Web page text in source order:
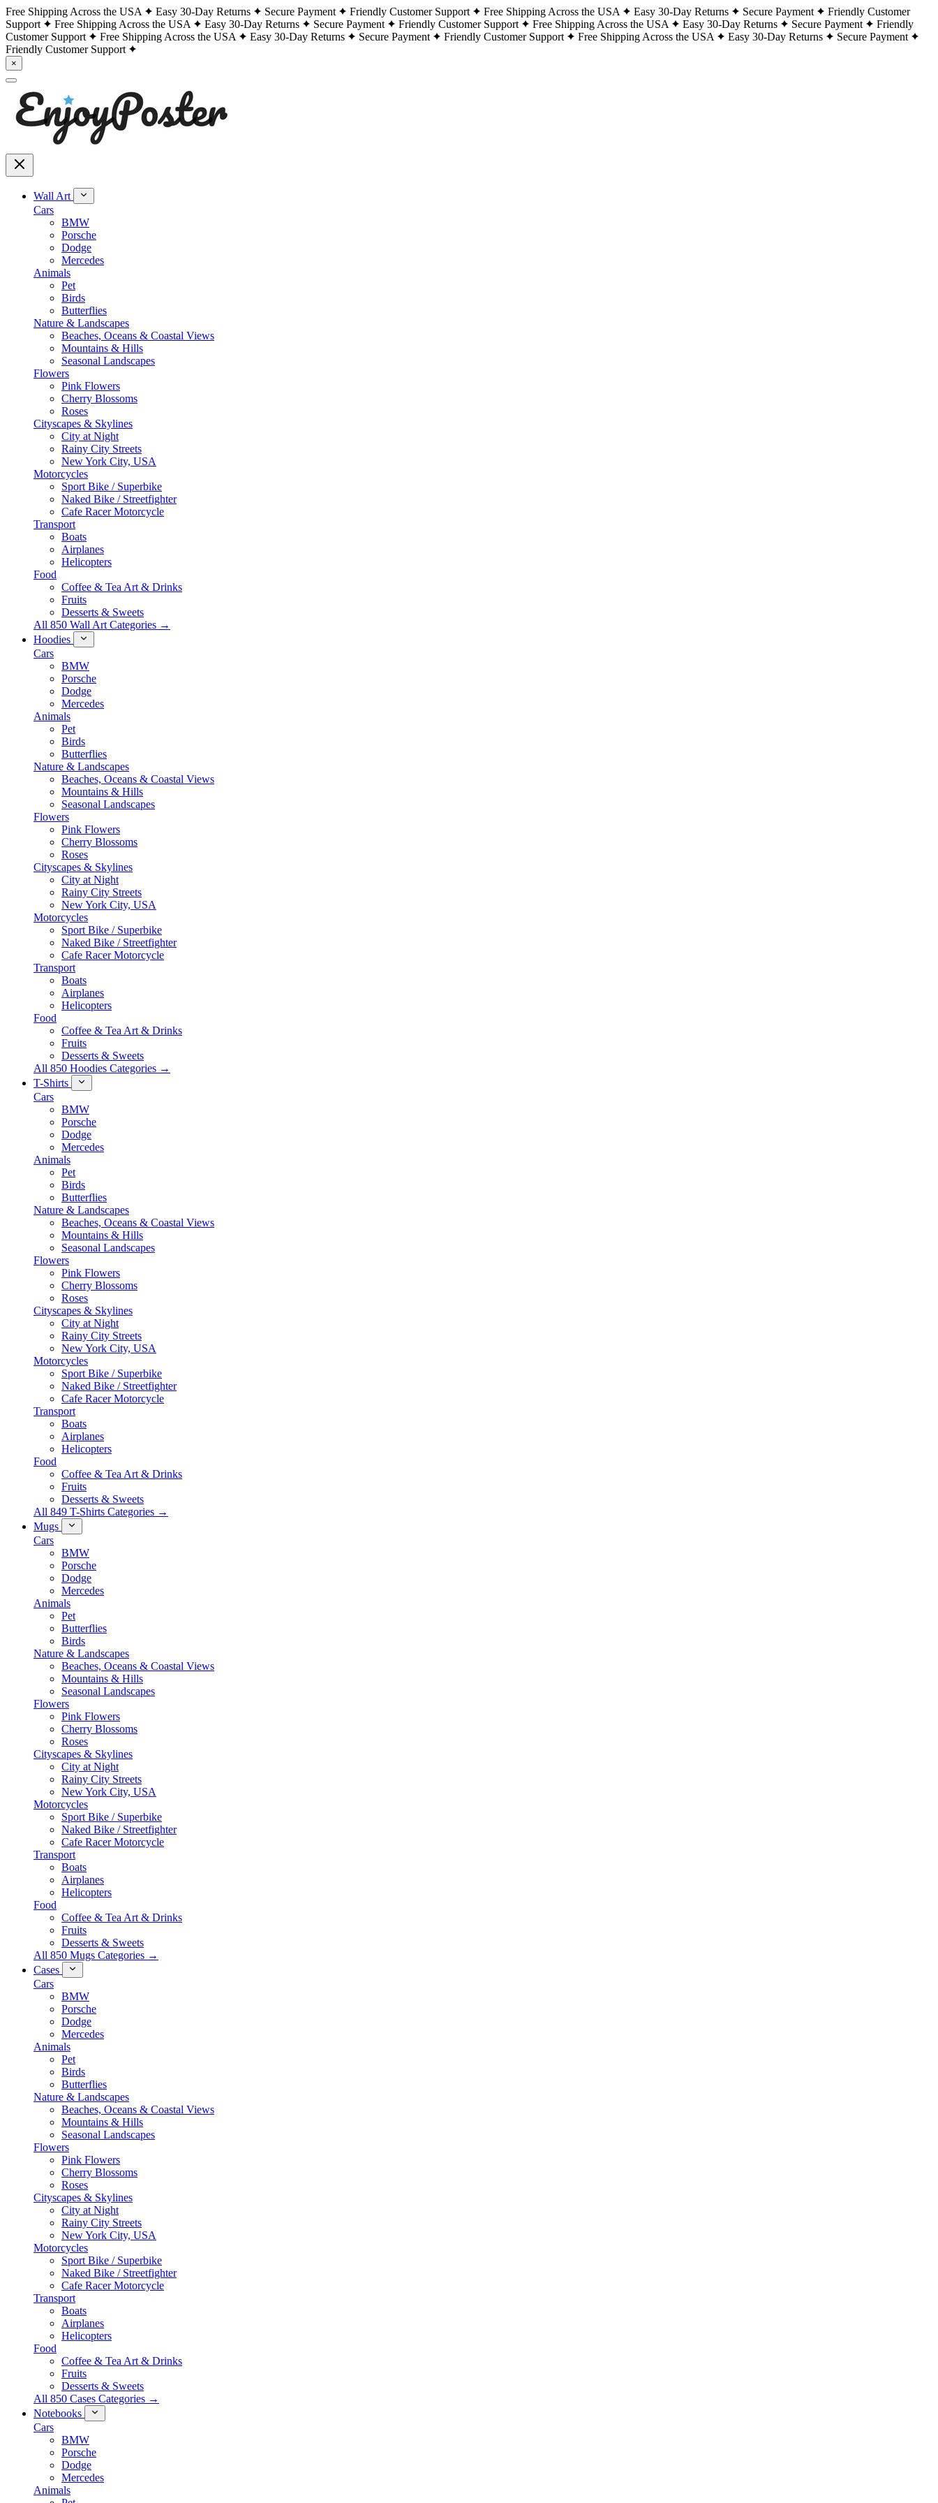
Free Shipping Across the USA Easy 30-Day Returns Secure Payment Friendly Customer Support Free Shipping Across the USA Easy 30-Day Returns Secure Payment
Friendly Customer
Support
Free Shipping Across the USA Easy 30-Day Returns Secure Payment Friendly Customer Support Free Shipping Across the USA Easy 30-Day Returns Secure Payment
Friendly
Customer Support
Free Shipping Across the USA Easy 30-Day Returns Secure Payment Friendly Customer Support Free Shipping Across the USA Easy 30-Day Returns
Secure Payment
Friendly Customer Support
×
Wall Art
Cars
BMW
Porsche
Dodge
Mercedes
Animals
Pet
Birds
Butterflies
Nature & Landscapes
Beaches, Oceans & Coastal Views
Mountains & Hills
Seasonal Landscapes
Flowers
Pink Flowers
Cherry Blossoms
Roses
Cityscapes & Skylines
City at Night
Rainy City Streets
New York City, USA
Motorcycles
Sport Bike / Superbike
Naked Bike / Streetfighter
Cafe Racer Motorcycle
Transport
Boats
Airplanes
Helicopters
Food
Coffee & Tea Art & Drinks
Fruits
Desserts & Sweets
All 850 Wall Art Categories →
Hoodies
Cars
BMW
Porsche
Dodge
Mercedes
Animals
Pet
Birds
Butterflies
Nature & Landscapes
Beaches, Oceans & Coastal Views
Mountains & Hills
Seasonal Landscapes
Flowers
Pink Flowers
Cherry Blossoms
Roses
Cityscapes & Skylines
City at Night
Rainy City Streets
New York City, USA
Motorcycles
Sport Bike / Superbike
Naked Bike / Streetfighter
Cafe Racer Motorcycle
Transport
Boats
Airplanes
Helicopters
Food
Coffee & Tea Art & Drinks
Fruits
Desserts & Sweets
All 850 Hoodies Categories →
T-Shirts
Cars
BMW
Porsche
Dodge
Mercedes
Animals
Pet
Birds
Butterflies
Nature & Landscapes
Beaches, Oceans & Coastal Views
Mountains & Hills
Seasonal Landscapes
Flowers
Pink Flowers
Cherry Blossoms
Roses
Cityscapes & Skylines
City at Night
Rainy City Streets
New York City, USA
Motorcycles
Sport Bike / Superbike
Naked Bike / Streetfighter
Cafe Racer Motorcycle
Transport
Boats
Airplanes
Helicopters
Food
Coffee & Tea Art & Drinks
Fruits
Desserts & Sweets
All 849 T-Shirts Categories →
Mugs
Cars
BMW
Porsche
Dodge
Mercedes
Animals
Pet
Butterflies
Birds
Nature & Landscapes
Beaches, Oceans & Coastal Views
Mountains & Hills
Seasonal Landscapes
Flowers
Pink Flowers
Cherry Blossoms
Roses
Cityscapes & Skylines
City at Night
Rainy City Streets
New York City, USA
Motorcycles
Sport Bike / Superbike
Naked Bike / Streetfighter
Cafe Racer Motorcycle
Transport
Boats
Airplanes
Helicopters
Food
Coffee & Tea Art & Drinks
Fruits
Desserts & Sweets
All 850 Mugs Categories →
Cases
Cars
BMW
Porsche
Dodge
Mercedes
Animals
Pet
Birds
Butterflies
Nature & Landscapes
Beaches, Oceans & Coastal Views
Mountains & Hills
Seasonal Landscapes
Flowers
Pink Flowers
Cherry Blossoms
Roses
Cityscapes & Skylines
City at Night
Rainy City Streets
New York City, USA
Motorcycles
Sport Bike / Superbike
Naked Bike / Streetfighter
Cafe Racer Motorcycle
Transport
Boats
Airplanes
Helicopters
Food
Coffee & Tea Art & Drinks
Fruits
Desserts & Sweets
All 850 Cases Categories →
Notebooks
Cars
BMW
Porsche
Dodge
Mercedes
Animals